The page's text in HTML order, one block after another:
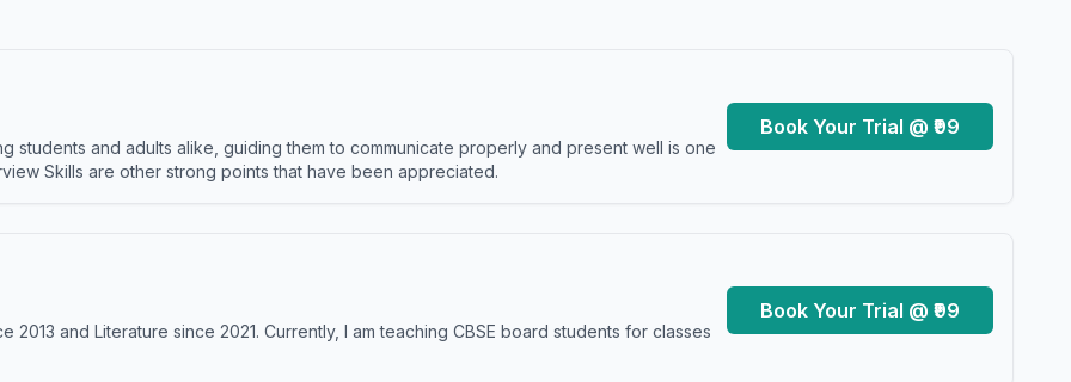
students and adults alike, guiding them to communicate properly and present well is one
Skills are other strong points that have been appreciated.
Book Your Trial @ ₹99
2013 and Literature since 2021. Currently, I am teaching CBSE board students for classes
Book Your Trial @ ₹99